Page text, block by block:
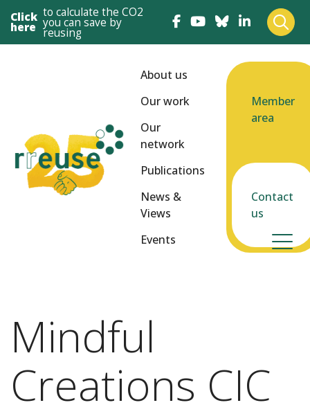
Click
here
to calculate the CO2
you can save by
reusing
About us
Our work
Our
network
Publications
News &
Views
Events
Member
area
Contact
us
Mindful
Creations CIC